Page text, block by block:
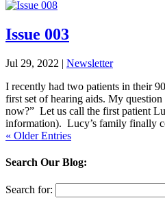
Issue 003
Jul 29, 2022 | Newsletter
I recently had two patients in their
first set of hearing aids. My
now?” Let us call the first patient
information). Lucy’s family finally
« Older Entries
Search Our Blog:
Search for: